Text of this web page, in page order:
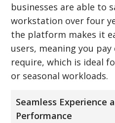
businesses are able to
workstation over four
the platform makes it
users, meaning you
require, which is ideal
or seasonal workloads.
Seamless Experience
Performance